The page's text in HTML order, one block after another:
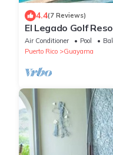
4.4(7 Reviews)
El Legado Golf
generator on site)
Air Conditioner Pool
Puerto Rico
Guayama